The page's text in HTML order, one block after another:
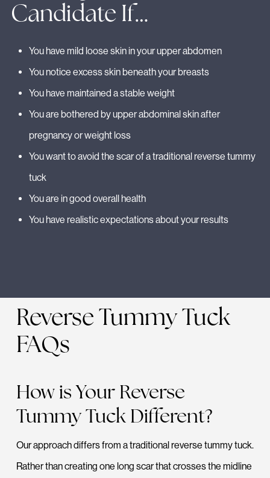
Candidate If…
You have mild loose skin in your upper abdomen
You notice excess skin beneath your breasts
You have maintained a stable weight
You are bothered by upper abdominal skin after
pregnancy or weight loss
You want to avoid the scar of a traditional reverse tummy
tuck
You are in good overall health
You have realistic expectations about your results
Reverse Tummy Tuck
FAQs
How is Your Reverse
Tummy Tuck Different?
Our approach differs from a traditional reverse tummy tuck.
Rather than creating one long scar that crosses the midline